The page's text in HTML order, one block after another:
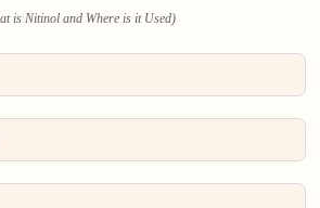
is Nitinol and Where is it Used)